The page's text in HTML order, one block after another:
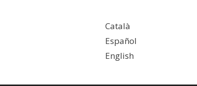
Català
Español
English